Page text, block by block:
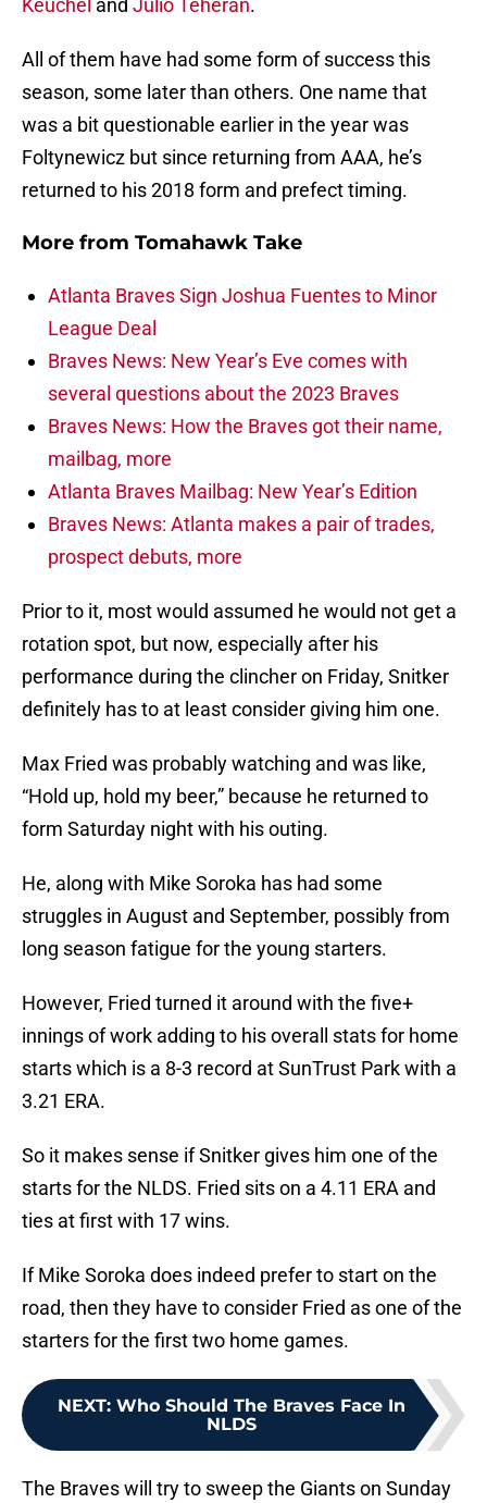
Keuchel and Julio Teheran.
All of them have had some form of success this
season, some later than others. One name that
was a bit questionable earlier in the year was
Foltynewicz but since returning from AAA, he’s
returned to his 2018 form and prefect timing.
More from Tomahawk Take
Atlanta Braves Sign Joshua Fuentes to Minor
League Deal
Braves News: New Year’s Eve comes with
several questions about the 2023 Braves
Braves News: How the Braves got their name,
mailbag, more
Atlanta Braves Mailbag: New Year’s Edition
Braves News: Atlanta makes a pair of trades,
prospect debuts, more
Prior to it, most would assumed he would not get a
rotation spot, but now, especially after his
performance during the clincher on Friday, Snitker
definitely has to at least consider giving him one.
Max Fried was probably watching and was like,
“Hold up, hold my beer,” because he returned to
form Saturday night with his outing.
He, along with Mike Soroka has had some
struggles in August and September, possibly from
long season fatigue for the young starters.
However, Fried turned it around with the five+
innings of work adding to his overall stats for home
starts which is a 8-3 record at SunTrust Park with a
3.21 ERA.
So it makes sense if Snitker gives him one of the
starts for the NLDS. Fried sits on a 4.11 ERA and
ties at first with 17 wins.
If Mike Soroka does indeed prefer to start on the
road, then they have to consider Fried as one of the
starters for the first two home games.
NEXT: Who Should The Braves Face In
NLDS
The Braves will try to sweep the Giants on Sunday